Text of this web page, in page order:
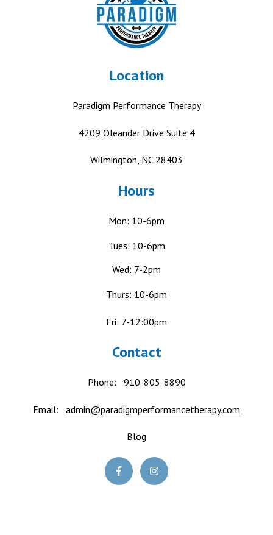
Location
Paradigm Performance Therapy
4209 Oleander Drive Suite 4
Wilmington, NC 28403
Hours
Mon: 10-6pm
Tues: 10-6pm
Wed: 7-2pm
Thurs: 10-6pm
Fri: 7-12:00pm
Contact
Phone: 910-805-8890
Email: admin@paradigmperformancetherapy.com
Blog